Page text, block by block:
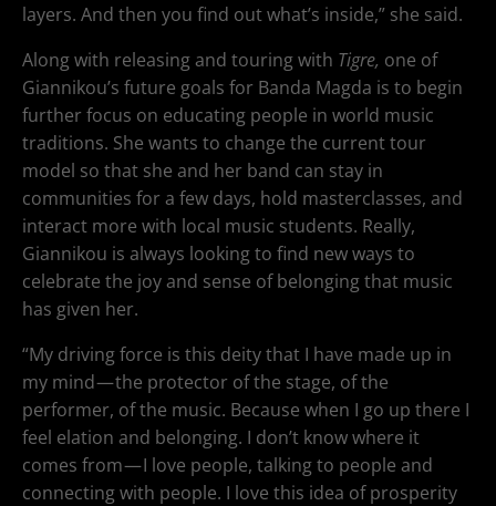
layers. And then you find out what’s inside,” she said.
Along with releasing and touring with Tigre, one of
Giannikou’s future goals for Banda Magda is to begin
further focus on educating people in world music
traditions. She wants to change the current tour
model so that she and her band can stay in
communities for a few days, hold masterclasses, and
interact more with local music students. Really,
Giannikou is always looking to find new ways to
celebrate the joy and sense of belonging that music
has given her.
“My driving force is this deity that I have made up in
my mind — the protector of the stage, of the
performer, of the music. Because when I go up there I
feel elation and belonging. I don’t know where it
comes from — I love people, talking to people and
connecting with people. I love this idea of prosperity